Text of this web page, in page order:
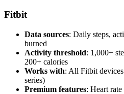
Fitbit
Data sources: Daily steps,
burned
Activity threshold: 1,000+
200+ calories
Works with: All Fitbit
series)
Premium features: Heart